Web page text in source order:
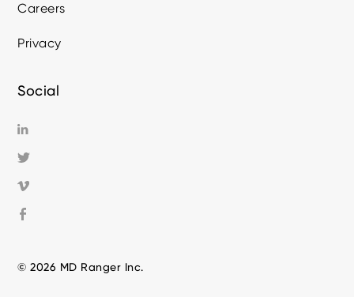
Careers
Privacy
Social
© 2026 MD Ranger Inc.